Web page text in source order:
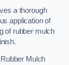
a thorough
application of
of rubber mulch
Mulch